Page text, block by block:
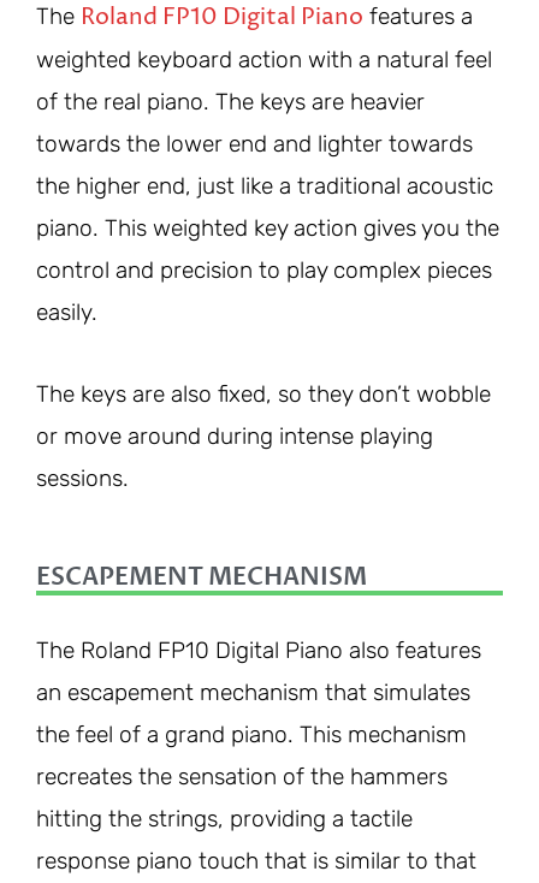
The Roland FP10 Digital Piano features a
weighted keyboard action with a natural feel
of the real piano. The keys are heavier
towards the lower end and lighter towards
the higher end, just like a traditional acoustic
piano. This weighted key action gives you the
control and precision to play complex pieces
easily.
The keys are also fixed, so they don’t wobble
or move around during intense playing
sessions.
ESCAPEMENT MECHANISM
The Roland FP10 Digital Piano also features
an escapement mechanism that simulates
the feel of a grand piano. This mechanism
recreates the sensation of the hammers
hitting the strings, providing a tactile
response piano touch that is similar to that